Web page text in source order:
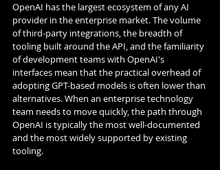
OpenAI has the largest ecosystem of any AI
provider in the enterprise market. The volume
of third-party integrations, the breadth of
tooling built around the API, and the familiarity
of development teams with OpenAI's
interfaces mean that the practical overhead of
adopting GPT-based models is often lower than
alternatives. When an enterprise technology
team needs to move quickly, the path through
OpenAI is typically the most well-documented
and the most widely supported by existing
tooling.